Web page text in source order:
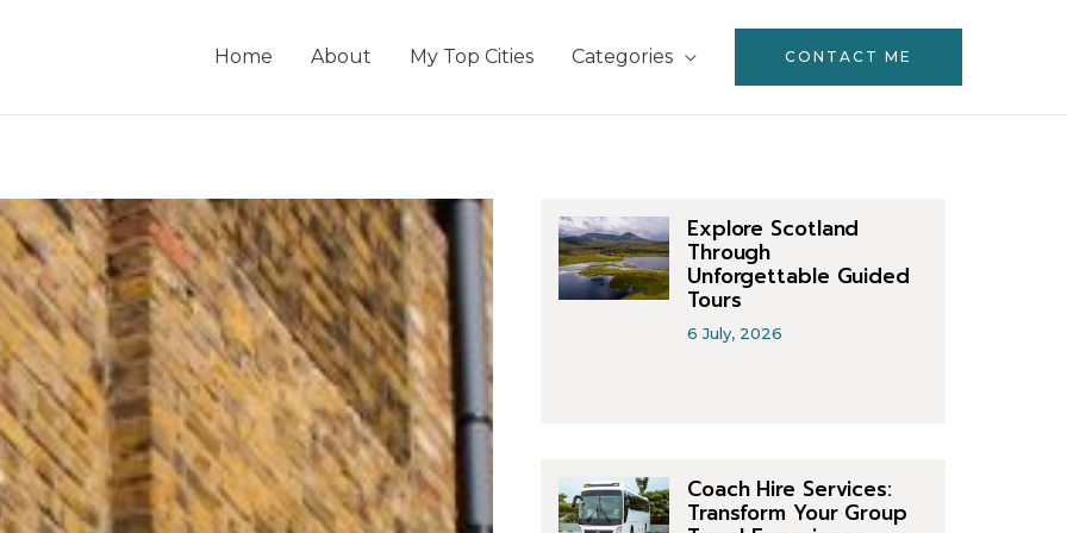
Home About My Top Cities Categories CONTACT ME
Explore Scotland
Through
Unforgettable Guided
Tours
6 July, 2026
Coach Hire Services:
Transform Your Group